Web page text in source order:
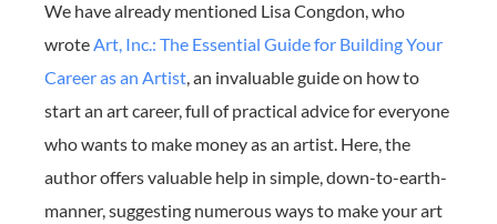
We have already mentioned Lisa Congdon, who
wroteArt, Inc.: The Essential Guide for Building Your
Career as an Artist, an invaluable guide on how to
start an art career, full of practical advice for everyone
who wants to make money as an artist. Here, the
author offers valuable help in simple, down-to-earth-
manner, suggesting numerous ways to make your art